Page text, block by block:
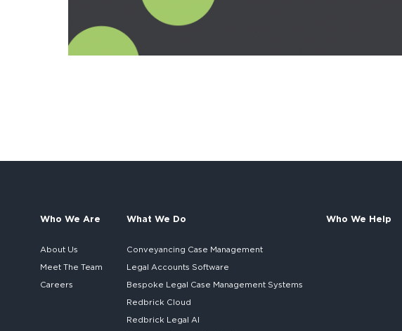
Who We Are
About Us
Meet The Team
Careers
What We Do
Conveyancing Case Management
Legal Accounts Software
Bespoke Legal Case Management Systems
Redbrick Cloud
Redbrick Legal AI
Who We Help